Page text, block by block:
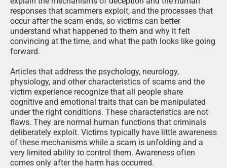
responses that scammers exploit, and the processes that
occur after the scam ends, so victims can better
understand what happened to them and why it felt
convincing at the time, and what the path looks like going
forward.
Articles that address the psychology, neurology,
physiology, and other characteristics of scams and the
victim experience recognize that all people share
cognitive and emotional traits that can be manipulated
under the right conditions. These characteristics are not
flaws. They are normal human functions that criminals
deliberately exploit. Victims typically have little awareness
of these mechanisms while a scam is unfolding and a
very limited ability to control them. Awareness often
comes only after the harm has occurred.